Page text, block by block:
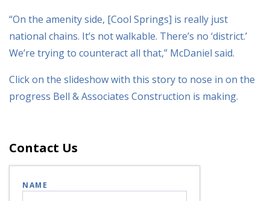
“On the amenity side, [Cool Springs] is really just
national chains. It’s not walkable. There’s no ‘district.’
We’re trying to counteract all that,” McDaniel said.
Click on the slideshow with this story to nose in on the
progress Bell & Associates Construction is making.
Contact Us
NAME